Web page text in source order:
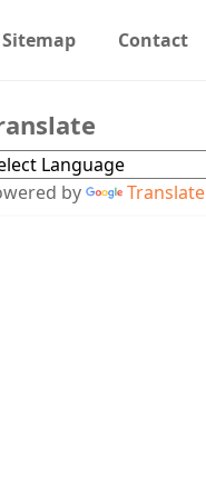
Sitemap Contact
by Translate